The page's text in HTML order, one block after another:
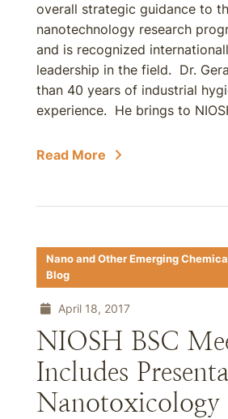
overall strategic guidance to
nanotechnology research
and is recognized
leadership in the field. Dr.
than 40 years of industrial
experience. He brings to
Read More
Nano and Other Emerging
Blog
April 18, 2017
NIOSH BSC
Includes
Nanotoxicology